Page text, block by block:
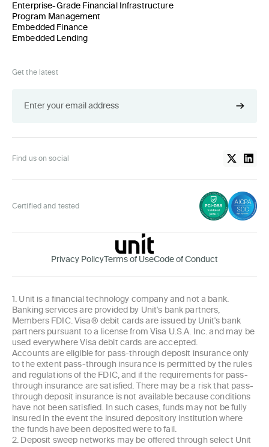
Enterprise-Grade Financial Infrastructure
Program Management
Embedded Finance
Embedded Lending
Get the latest
Find us on social
Certified and tested
Privacy PolicyTerms of UseCode of Conduct
1. Unit is a financial technology company and not a bank.
Banking services are provided by Unit's bank partners,
Members FDIC. Visa® debit cards are issued by Unit's bank
partners pursuant to a license from Visa U.S.A. Inc. and may be
used everywhere Visa debit cards are accepted.
Accounts are eligible for pass-through deposit insurance only
to the extent pass-through insurance is permitted by the rules
and regulations of the FDIC, and if the requirements for pass-
through insurance are satisfied. There may be a risk that pass-
through deposit insurance is not available because conditions
have not been satisfied. In such cases, funds may not be fully
insured in the event the insured depository institution where
the funds have been deposited were to fail.
2. Deposit sweep networks may be offered through select Unit